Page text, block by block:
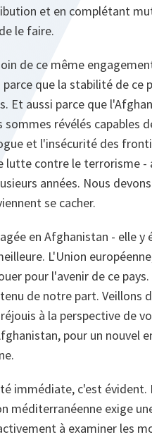
et en complétant
le faire.
de ce même
que la stabilité de
Et aussi parce que
sommes révélés capables
et l'insécurité des
lutte contre le terrorisme -
années. Nous
se cacher.
en Afghanistan - elle
L'Union
pour l'avenir de ce
de notre part. Veillons
à la perspective de
pour un
immédiate, c'est
méditerranéenne exige
à examiner les